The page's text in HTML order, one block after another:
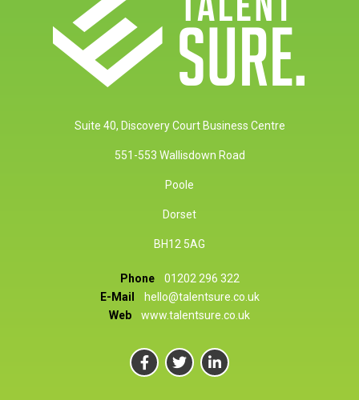
Suite 40, Discovery Court Business Centre
551-553 Wallisdown Road
Poole
Dorset
BH12 5AG
Phone
01202 296 322
E-Mail
hello@talentsure.co.uk
Web
www.talentsure.co.uk